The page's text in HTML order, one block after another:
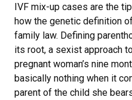
IVF mix-up cases are the
how the genetic definition
family law. Defining
its root, a sexist approach
pregnant woman’s nine
basically nothing when it
parent of the child she